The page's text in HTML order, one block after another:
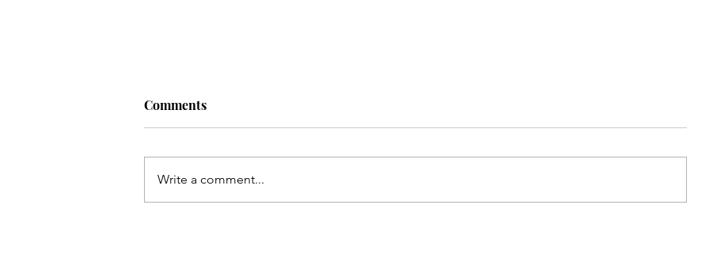
Comments
Write a comment...